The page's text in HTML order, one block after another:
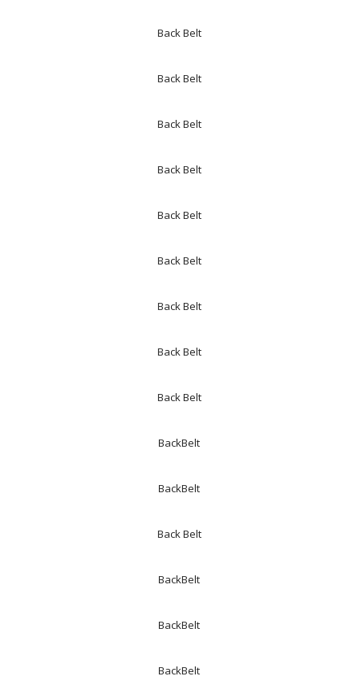
Back Belt
Back Belt
Back Belt
Back Belt
Back Belt
Back Belt
Back Belt
Back Belt
Back Belt
BackBelt
BackBelt
Back Belt
BackBelt
BackBelt
BackBelt